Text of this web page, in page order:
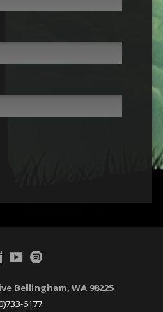
Bellingham, WA 98225
6177